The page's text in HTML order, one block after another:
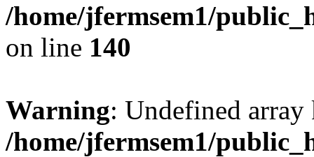
/home/jfermsem1/
on line 140
Warning: Undefined
/home/jfermsem1/